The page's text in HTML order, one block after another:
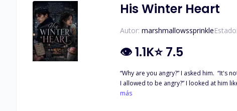
His Winter Heart
Autor: marshmallowssprinkleEstado:
👁1.1K⭐7.5
“Why are you angry?” I asked him. “It's not like we're a couple." He stopped, and stared at me, boring my eyes with his
I allowed to be angry?” I looked at him like he was
She's more than that. Ending up as an
más